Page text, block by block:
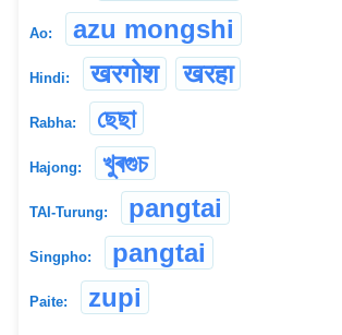
Ao: azu mongshi
Hindi: खरगोश खरहा
Rabha: ছেছা
Hajong: খুৰগুচ
TAI-Turung: pangtai
Singpho: pangtai
Paite: zupi